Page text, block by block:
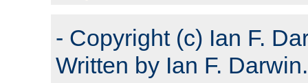
- Copyright (c) Ian F.
Written by Ian F. Darwin.